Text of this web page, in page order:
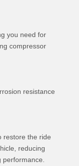
you need for
compressor
resistance
restore the ride
reducing
performance.